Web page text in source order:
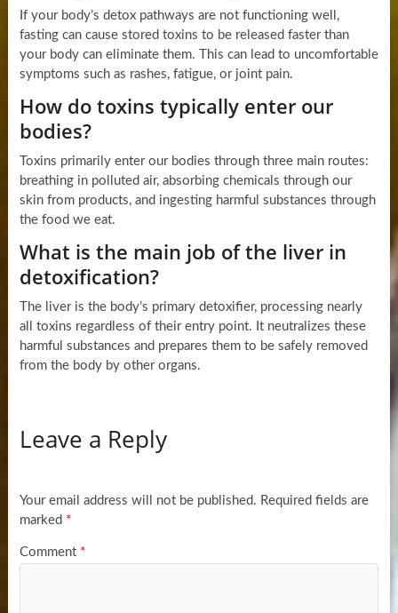
If your body’s detox pathways are not functioning well,
fasting can cause stored toxins to be released faster than
your body can eliminate them. This can lead to uncomfortable
symptoms such as rashes, fatigue, or joint pain.
How do toxins typically enter our
bodies?
Toxins primarily enter our bodies through three main routes:
breathing in polluted air, absorbing chemicals through our
skin from products, and ingesting harmful substances through
the food we eat.
What is the main job of the liver in
detoxification?
The liver is the body’s primary detoxifier, processing nearly
all toxins regardless of their entry point. It neutralizes these
harmful substances and prepares them to be safely removed
from the body by other organs.
Leave a Reply
Your email address will not be published. Required fields are
marked *
Comment *